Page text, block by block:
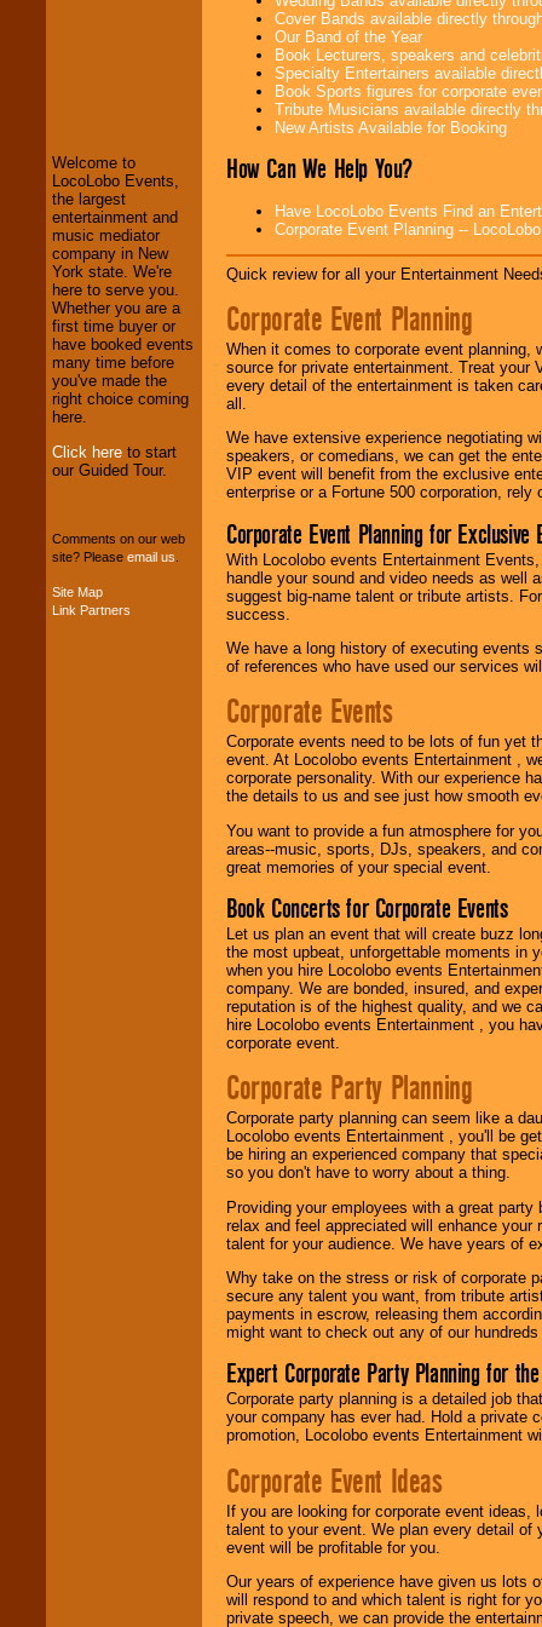
We welcome all
Entrepreneursand
Investors . Turn-key
operations are our
specialty.
We provide
professional one-
stop College
Entertainment
your budget.
Music from the 40's,
Welcome to
LocoLobo Events,
the largest
entertainment and
music mediator
company in New
York state. We're
here to serve you.
Whether you are a
first time buyer or
have booked events
many time before
you've made the
right choice coming
here.
Click here to start
our Guided Tour.
Comments on our web
site? Please email us
Site Map
Link Partners
Cover Bands available directly
Our Band of the Year
Book Lecturers, speakers and
Specialty Entertainers available
Book Sports figures for corporate
Tribute Musicians available directly
New Artists Available for Booking
How Can We Help You?
Have LocoLobo Events Find an
Corporate Event Planning --
Quick review for all your Entertainment
Corporate Event Planning
When it comes to corporate event planning,
source for private entertainment. Treat
every detail of the entertainment is taken
all.
We have extensive experience negotiating
speakers, or comedians, we can get the
VIP event will benefit from the exclusive
enterprise or a Fortune 500 corporation,
Corporate Event Planning for Exclusive
With Locolobo events Entertainment
handle your sound and video needs as well
suggest big-name talent or tribute artists.
success.
We have a long history of executing events
of references who have used our services
Corporate Events
Corporate events need to be lots of fun yet
event. At Locolobo events Entertainment ,
corporate personality. With our experience
the details to us and see just how smooth
You want to provide a fun atmosphere for
areas--music, sports, DJs, speakers, and
great memories of your special event.
Book Concerts for Corporate Events
Let us plan an event that will create buzz
the most upbeat, unforgettable moments in
when you hire Locolobo events
company. We are bonded, insured, and
reputation is of the highest quality, and we
hire Locolobo events Entertainment , you
corporate event.
Corporate Party Planning
Corporate party planning can seem like a
Locolobo events Entertainment , you'll be
be hiring an experienced company that
so you don't have to worry about a thing.
Providing your employees with a great
relax and feel appreciated will enhance
talent for your audience. We have years of
Why take on the stress or risk of corporate
secure any talent you want, from tribute
payments in escrow, releasing them
might want to check out any of our
Expert Corporate Party Planning for
Corporate party planning is a detailed job
your company has ever had. Hold a private
promotion, Locolobo events Entertainment
Corporate Event Ideas
If you are looking for corporate event ideas,
talent to your event. We plan every detail of
event will be profitable for you.
Our years of experience have given us lots
will respond to and which talent is right for
private speech, we can provide the